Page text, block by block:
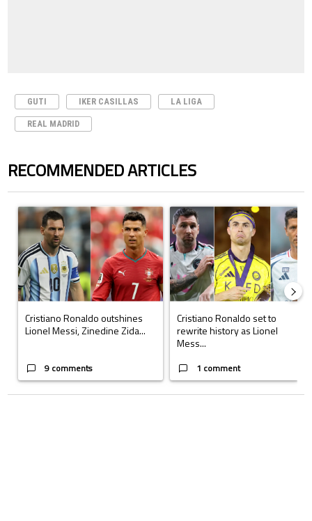
GUTI IKER CASILLAS LA LIGA
REAL MADRID
RECOMMENDED ARTICLES
A trending article titled "Cristiano Ronaldo outshines Lionel Messi,
Cristiano Ronaldo outshines
Lionel Messi, Zinedine Zida...
9 comments
A trending article titled "Cristiano
Cristiano Ronaldo set to
rewrite history as Lionel
Mess...
1 comment